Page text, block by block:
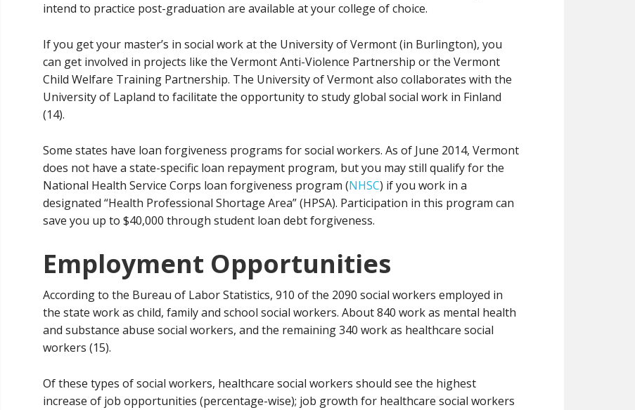
intend to practice post-graduation are available at your college of choice.
If you get your master’s in social work at the University of Vermont (in Burlington), you
can get involved in projects like the Vermont Anti-Violence Partnership or the Vermont
Child Welfare Training Partnership. The University of Vermont also collaborates with the
University of Lapland to facilitate the opportunity to study global social work in Finland
(14).
Some states have loan forgiveness programs for social workers. As of June 2014, Vermont
does not have a state-specific loan repayment program, but you may still qualify for the
National Health Service Corps loan forgiveness program (NHSC) if you work in a
designated “Health Professional Shortage Area” (HPSA). Participation in this program can
save you up to $40,000 through student loan debt forgiveness.
Employment Opportunities
According to the Bureau of Labor Statistics, 910 of the 2090 social workers employed in
the state work as child, family and school social workers. About 840 work as mental health
and substance abuse social workers, and the remaining 340 work as healthcare social
workers (15).
Of these types of social workers, healthcare social workers should see the highest
increase of job opportunities (percentage-wise); job growth for healthcare social workers